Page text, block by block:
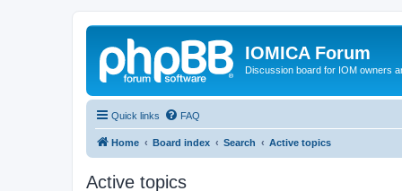
IOMICA Forum
Discussion board for IOM owners
Quick links FAQ
Home Board index Search Active topics
Active topics